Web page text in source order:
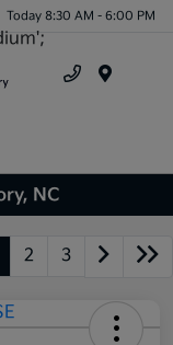
Today 8:30 AM - 6:00 PM
NC
2 3